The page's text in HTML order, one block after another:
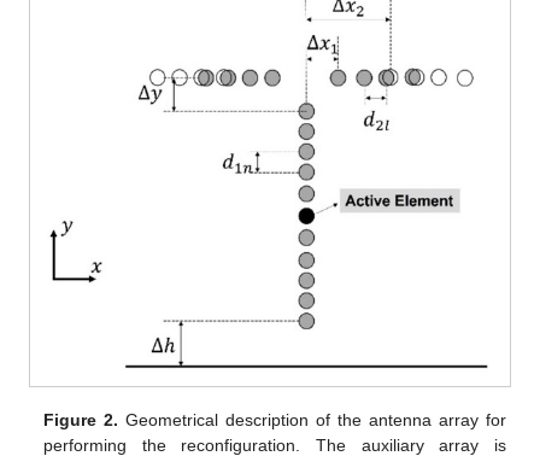
Figure 2. Geometrical description of the antenna array for
performing the reconfiguration. The auxiliary array is